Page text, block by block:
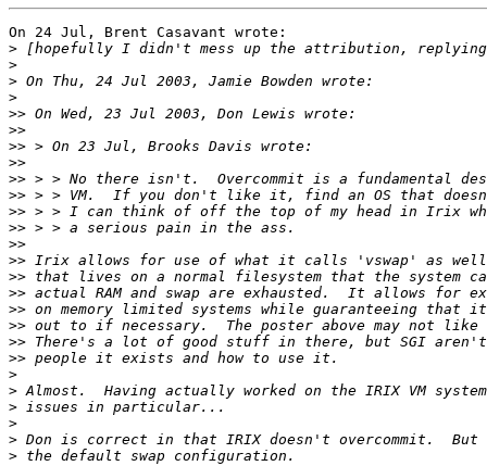
On 24 Jul, Brent Casavant wrote:
>
>
>
>
>>
>>
>>
>>
>>
>>
>>
>>
>>
>>
>>
>>
>>
>>
>>
>>
>
>
>
>
>
>